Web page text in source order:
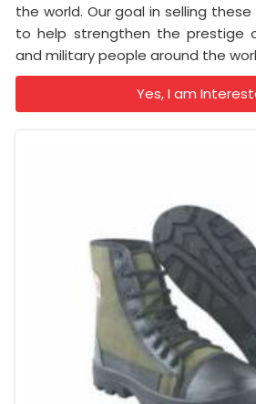
the world. Our goal in selling
to help strengthen the prestige
and military people around the
Yes, I am